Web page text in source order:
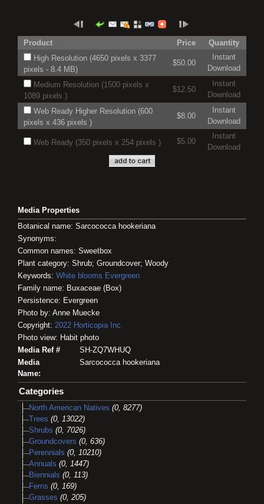
Product Price
Quantity
High Resolution (4650 pixels x 3377
pixels - 8.4 MB)
$50.00
Instant
Download
Medium Resolution (1500 pixels x
1089 pixels )
$12.50
Instant
Download
Web Ready Higher Resolution (600
pixels x 436 pixels )
$8.00
Instant
Download
Web Ready (350 pixels x 254 pixels ) $5.00
Instant
Download
Media Properties
Botanical name: Sarcococca hookeriana
Synonyms:
Common names: Sweetbox
Plant category: Shrub; Groundcover; Woody
Keywords: White blooms Evergreen
Family name: Buxaceae (Box)
Persistence: Evergreen
Photo by: Anne Muecke
Copyright: 2022 Horticopia Inc.
Photo view: Habit photo
Media Ref #
SH-ZQ7WHUQ
Media
Name:
Sarcococca hookeriana
Categories
North American Natives (0, 8277)
Trees (0, 13022)
Shrubs (0, 7026)
Groundcovers (0, 636)
Perennials (0, 10210)
Annuals (0, 1447)
Biennials (0, 113)
Ferns (0, 169)
Grasses (0, 205)